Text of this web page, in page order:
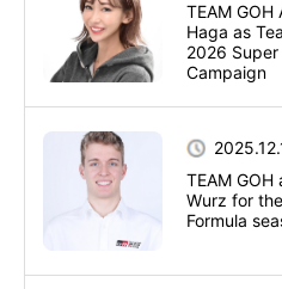
TEAM
Haga as
2026 Super
Campaign
TEAM
Wurz for
Formula